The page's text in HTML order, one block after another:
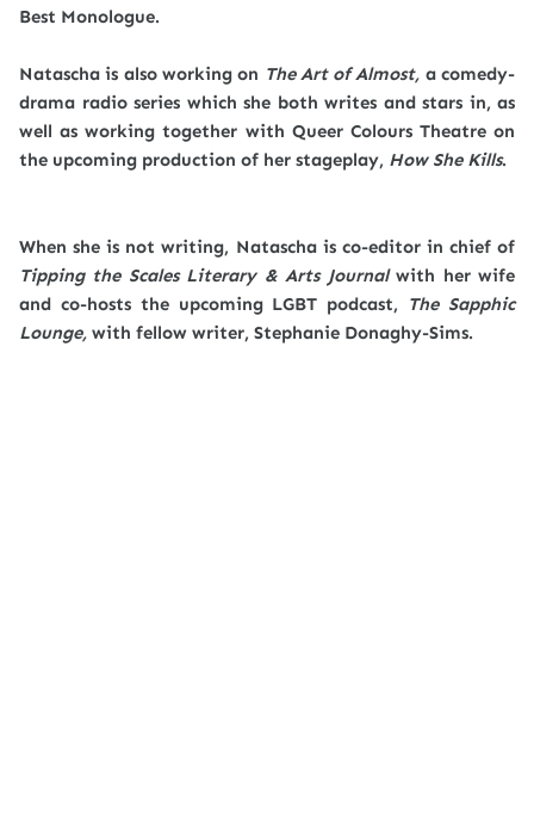
Best Monologue.
Natascha is also working on The Art of Almost, a comedy-
drama radio series which she both writes and stars in, as
well as working together with Queer Colours Theatre on
the upcoming production of her stageplay, How She Kills.
When she is not writing, Natascha is co-editor in chief of
Tipping the Scales Literary & Arts Journalwith her wife
and co-hosts the upcoming LGBT podcast,
The Sapphic
Lounge, with fellow writer, Stephanie Donaghy-Sims.